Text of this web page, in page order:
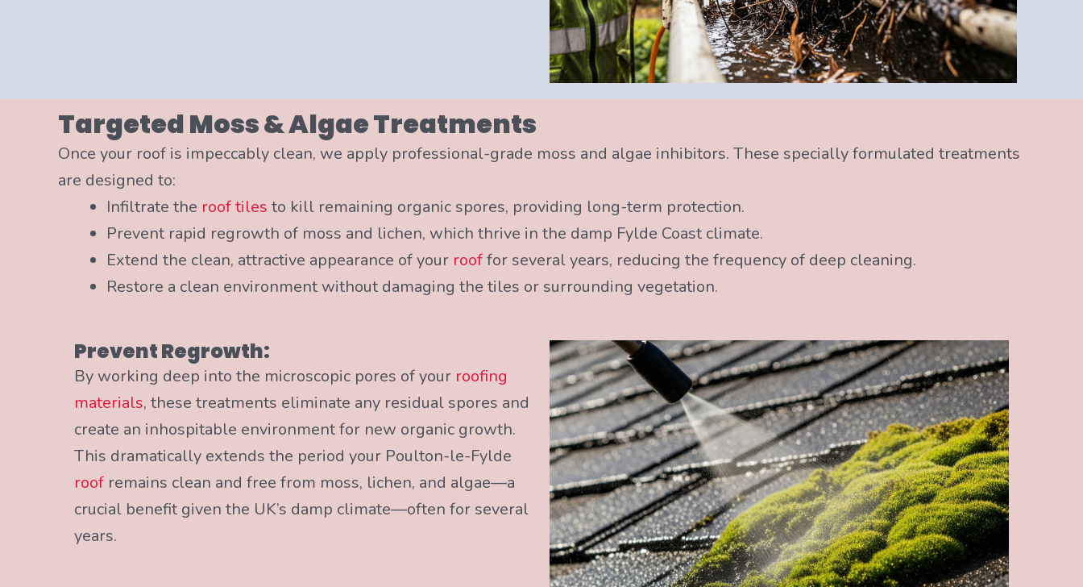
Targeted Moss & Algae Treatments
Once your roof is impeccably clean, we apply professional-grade moss and algae inhibitors. These specially formulated treatments
are designed to:
Infiltrate the roof tiles to kill remaining organic spores, providing long-term protection.
Prevent rapid regrowth of moss and lichen, which thrive in the damp Fylde Coast climate.
Extend the clean, attractive appearance of your rooffor several years, reducing the frequency of deep cleaning.
Restore a clean environment without damaging the tiles or surrounding vegetation.
Prevent Regrowth:
By working deep into the microscopic pores of your roofing
materials, these treatments eliminate any residual spores and
create an inhospitable environment for new organic growth.
This dramatically extends the period your Poulton-le-Fylde
roof remains clean and free from moss, lichen, and algae—a
crucial benefit given the UK’s damp climate—often for several
years.